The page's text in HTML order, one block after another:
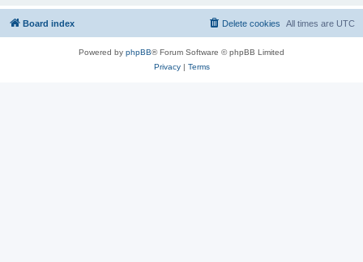
Board index All times are UTC
Delete cookies
Powered by phpBB® Forum Software © phpBB Limited
Privacy| Terms